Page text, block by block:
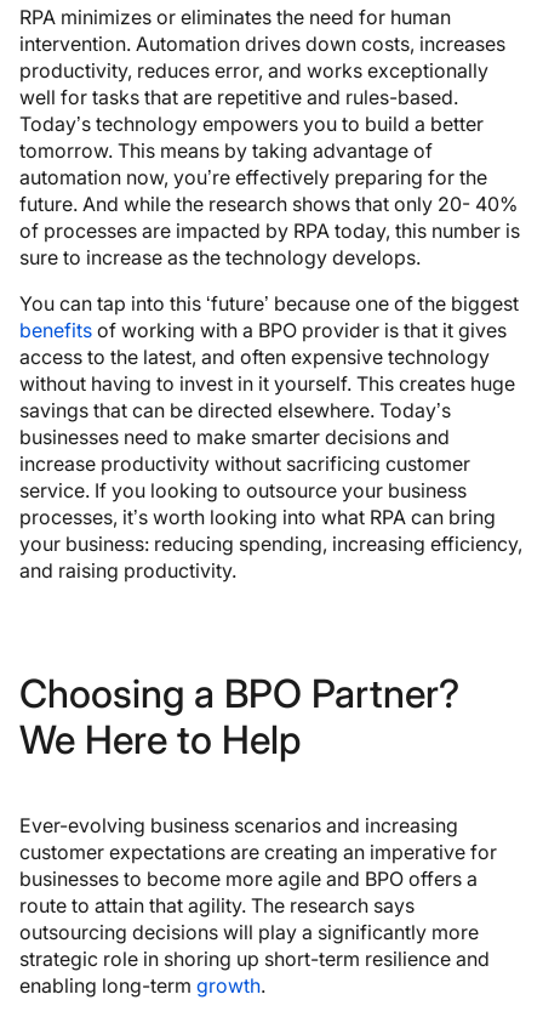
RPA minimizes or eliminates the need for human
intervention. Automation drives down costs, increases
productivity, reduces error, and works exceptionally
well for tasks that are repetitive and rules-based.
Today’s technology empowers you to build a better
tomorrow. This means by taking advantage of
automation now, you’re effectively preparing for the
future. And while the research shows that only 20- 40%
of processes are impacted by RPA today, this number is
sure to increase as the technology develops.
You can tap into this ‘future’ because one of the biggest
benefits of working with a BPO provider is that it gives
access to the latest, and often expensive technology
without having to invest in it yourself. This creates huge
savings that can be directed elsewhere. Today’s
businesses need to make smarter decisions and
increase productivity without sacrificing customer
service. If you looking to outsource your business
processes, it’s worth looking into what RPA can bring
your business: reducing spending, increasing efficiency,
and raising productivity.
Choosing a BPO Partner?
We Here to Help
Ever-evolving business scenarios and increasing
customer expectations are creating an imperative for
businesses to become more agile and BPO offers a
route to attain that agility. The research says
outsourcing decisions will play a significantly more
strategic role in shoring up short-term resilience and
enabling long-term growth.